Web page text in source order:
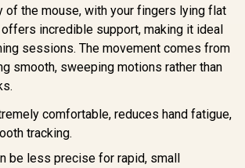
of the mouse, with your fingers lying flat
incredible support, making it ideal
sessions. The movement comes from
smooth, sweeping motions rather than
comfortable, reduces hand fatigue,
tracking.
be less precise for rapid, small